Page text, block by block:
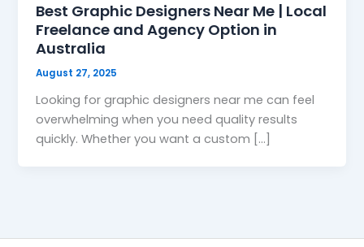
Best Graphic Designers Near Me | Local
Freelance and Agency Option in
Australia
August 27, 2025
Looking for graphic designers near me can feel
overwhelming when you need quality results
quickly. Whether you want a custom […]